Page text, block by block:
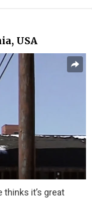
USA
thinks it’s great